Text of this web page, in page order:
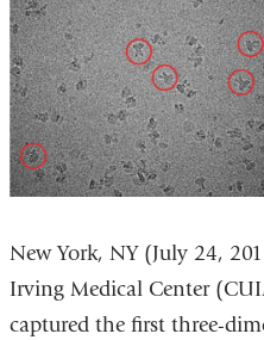
New York, NY (July 24,
Irving Medical Center
captured the first three-